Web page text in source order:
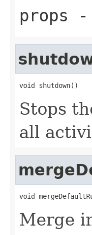
props -
void shutdown()
Stops
all
void
Merge